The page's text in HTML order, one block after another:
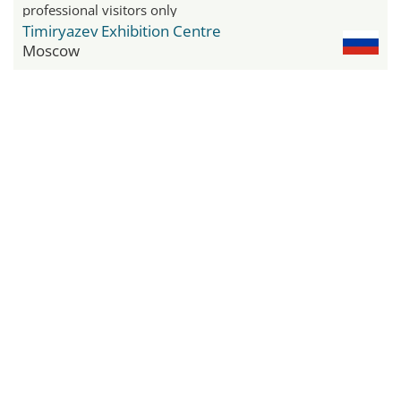
professional visitors only
Timiryazev Exhibition Centre
Moscow